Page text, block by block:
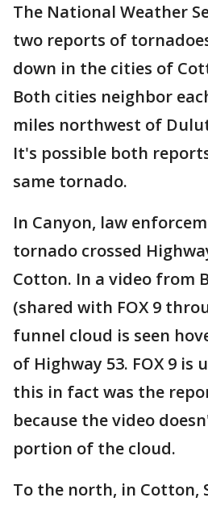
The National Weather
two reports of
down in the cities of
Both cities neighbor
miles northwest of
It's possible both
same tornado.
In Canyon, law
tornado crossed
Cotton. In a video from
(shared with FOX 9
funnel cloud is seen
of Highway 53. FOX 9 is
this in fact was the
because the video
portion of the cloud.
To the north, in Cotton,